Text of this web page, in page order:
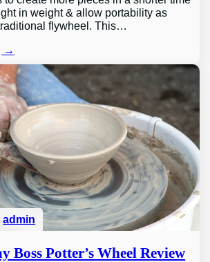
in weight & allow portability as
flywheel. This…
→
admin
Boss Potter’s Wheel Review